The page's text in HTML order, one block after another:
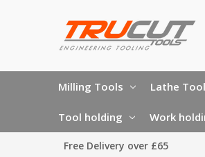
Milling Tools Lathe
Tool holding Work
Free Delivery over £65